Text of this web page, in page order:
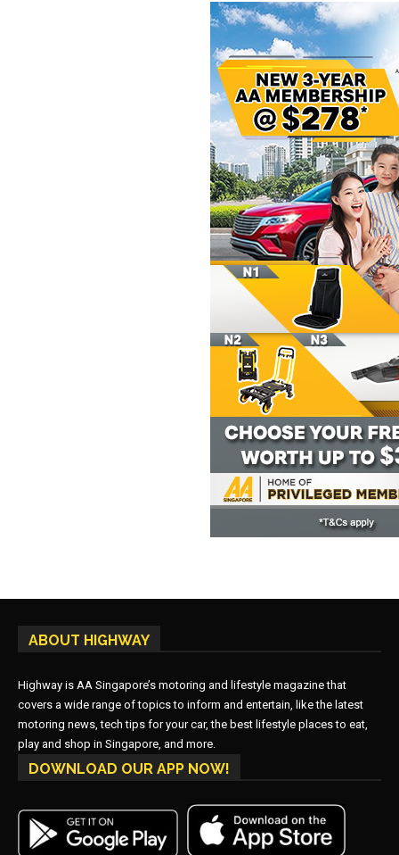
ABOUT HIGHWAY
Highway is AA Singapore’s motoring and lifestyle magazine that
covers a wide range of topics to inform and entertain, like the latest
motoring news, tech tips for your car, the best lifestyle places to eat,
play and shop in Singapore, and more.
DOWNLOAD OUR APP NOW!